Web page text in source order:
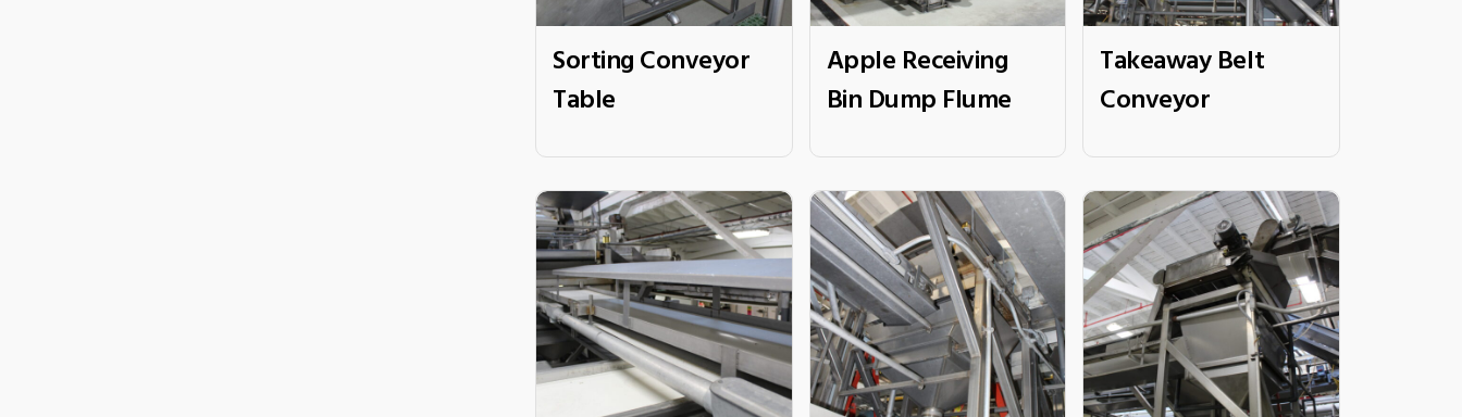
Sorting Conveyor
Table
Apple Receiving
Bin Dump Flume
Takeaway Belt
Conveyor